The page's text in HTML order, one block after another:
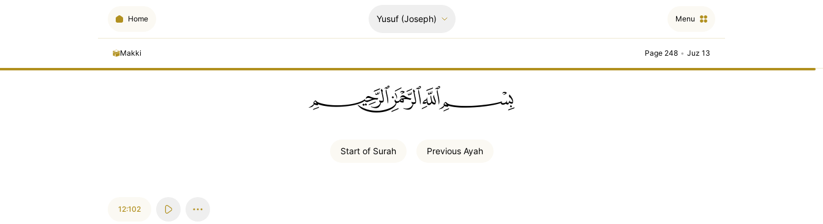
Home Yusuf(Joseph) Menu
Makki Page 248 • Juz 13
ﲪﲫﲮﲴ
Start of Surah Previous Ayah
12:102